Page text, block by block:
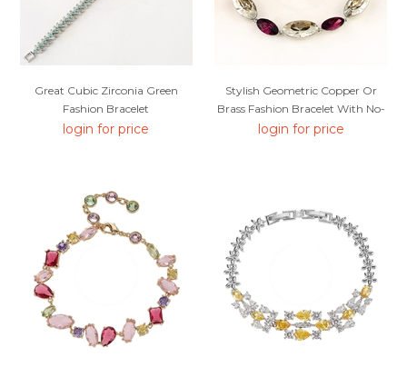
Great Cubic Zirconia Green
Fashion Bracelet
login for price
Stylish Geometric Copper Or
Brass Fashion Bracelet With No-
Risk Return
login for price